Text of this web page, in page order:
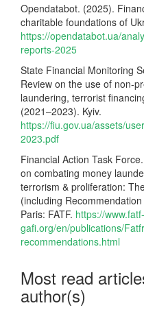
Opendatabot. (2025).
charitable foundations of
https://opendatabot.ua/
reports-2025
State Financial Monitoring
Review on the use of non-
laundering, terrorist
(2021–2023). Kyiv.
https://fiu.gov.ua/assets/
2023.pdf
Financial Action Task
on combating money
terrorism & proliferation:
(including
Paris: FATF. https://www.fatf-
gafi.org/en/publications/
recommendations.html
Most read
author(s)